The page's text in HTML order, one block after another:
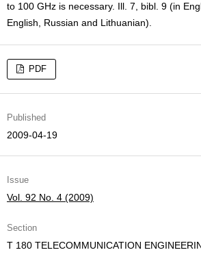
to 100 GHz is necessary. Ill. 7, bibl. 9 (in
English, Russian and Lithuanian).
PDF
Published
2009-04-19
Issue
Vol. 92 No. 4 (2009)
Section
T 180 TELECOMMUNICATION